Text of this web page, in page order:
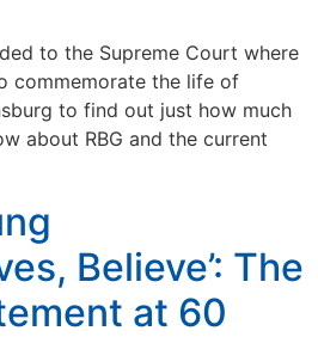
to the Supreme Court where
commemorate the life of
to find out just how much
about RBG and the current
Believe’: The
at 60